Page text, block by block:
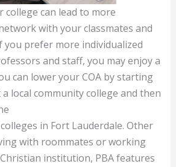
college can lead to more
with your classmates and
you prefer more individualized
and staff, you may enjoy a
can lower your COA by starting
local community college and then
in Fort Lauderdale. Other
with roommates or working
institution, PBA features